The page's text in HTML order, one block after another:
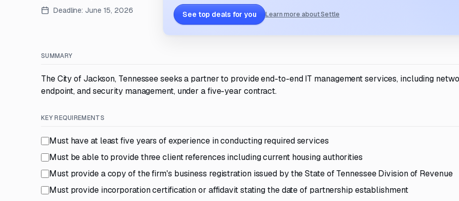
Deadline: June 15, 2026 See top deals for you Learn more about Settle
SUMMARY
The City of Jackson, Tennessee seeks a partner to provide end-to-end IT management services, including
endpoint, and security management, under a five-year contract.
KEY REQUIREMENTS
Must have at least five years of experience in conducting required services
Must be able to provide three client references including current housing authorities
Must provide a copy of the firm's business registration issued by the State of Tennessee Division of Revenue
Must provide incorporation certification or affidavit stating the date of partnership establishment